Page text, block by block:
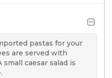
pastas for your
are served with
small caesar salad is